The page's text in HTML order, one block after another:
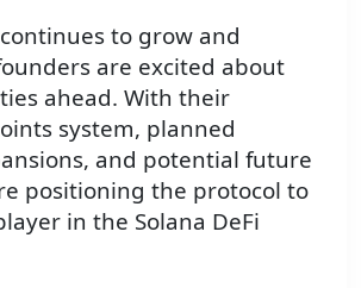
to grow and
are excited about
ahead. With their
system, planned
and potential future
positioning the protocol to
in the Solana DeFi